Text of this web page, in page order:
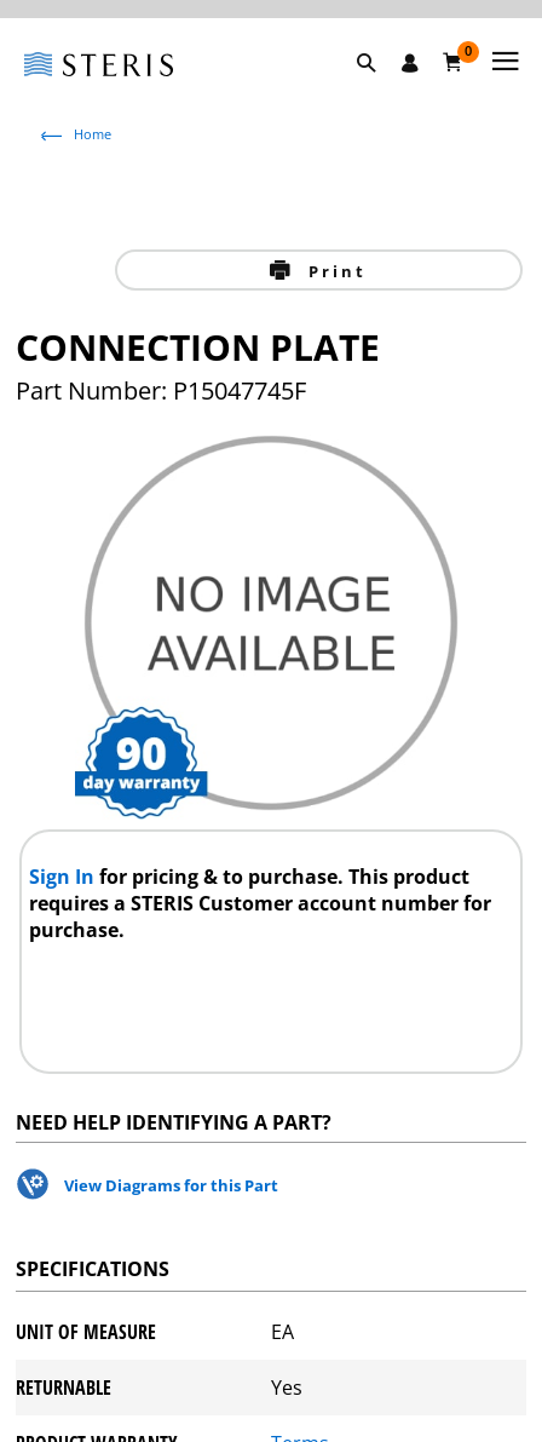
0
Home
Print
CONNECTION PLATE
Part Number: P15047745F
Sign Infor pricing & to purchase. This product
requires a STERIS Customer account number for
purchase.
NEED HELP IDENTIFYING A PART?
View Diagrams for this Part
SPECIFICATIONS
UNIT OF MEASURE EA
RETURNABLE Yes